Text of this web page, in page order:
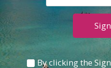
By clicking the